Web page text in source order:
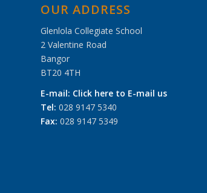
OUR ADDRESS
Glenlola Collegiate School
2 Valentine Road
Bangor
BT20 4TH
E-mail: Click here to E-mail us
Tel: 028 9147 5340
Fax: 028 9147 5349